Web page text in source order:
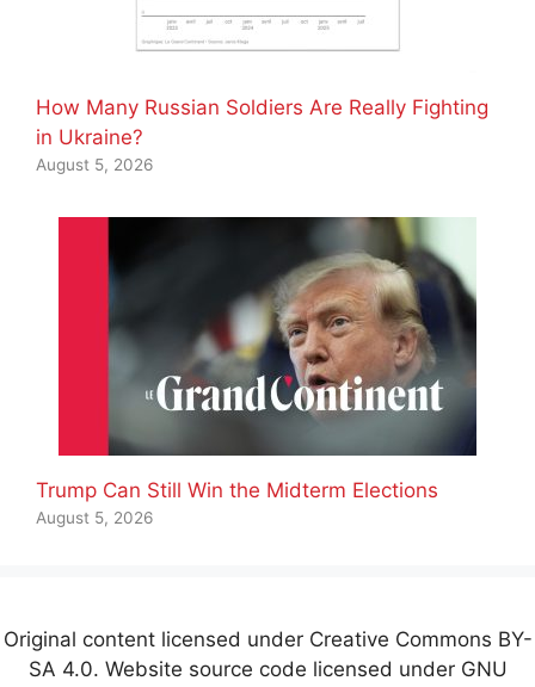
How Many Russian Soldiers Are Really Fighting
in Ukraine?
August 5, 2026
Trump Can Still Win the Midterm Elections
August 5, 2026
Original content licensed under Creative Commons BY-
SA 4.0. Website source code licensed under GNU